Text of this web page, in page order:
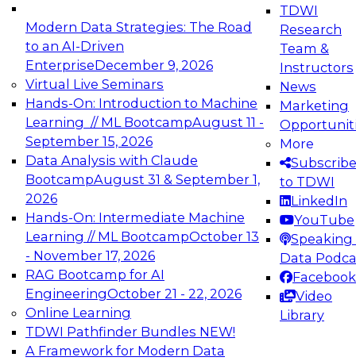
Modern Data Strategies: The Road
to an AI-Driven
EnterpriseDecember 9, 2026
Virtual Live Seminars
Hands-On: Introduction to Machine
Learning // ML BootcampAugust 11 -
September 15, 2026
Data Analysis with Claude
BootcampAugust 31 & September 1,
2026
Hands-On: Intermediate Machine
Learning // ML BootcampOctober 13
- November 17, 2026
RAG Bootcamp for AI
EngineeringOctober 21 - 22, 2026
Online Learning
TDWI Pathfinder Bundles NEW!
A Framework for Modern Data
TDWI
Research
Team &
Instructors
News
Marketing
More
Subscribe
to TDWI
LinkedIn
YouTube
Speaking
Data
Facebook
Video
Library
Expert Panel: Engineering the Future:
Architecting Scalable Data Platforms for AI and
Analytics
Join this Expert Panel to learn how to take
advantage of innovations in modern data
architecture.
December 7, 2026
TDWI On-Demand Webinars on
Data Management, Analytics, &
AI